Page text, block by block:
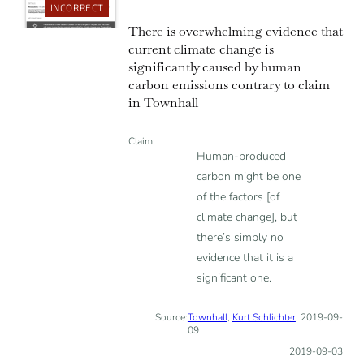
INCORRECT
There is overwhelming evidence that
current climate change is
significantly caused by human
carbon emissions contrary to claim
in Townhall
Claim:
Human-produced
carbon might be one
of the factors [of
climate change], but
there’s simply no
evidence that it is a
significant one.
Source:Townhall, Kurt Schlichter, 2019-09-
09
Posted on:
2019-09-03